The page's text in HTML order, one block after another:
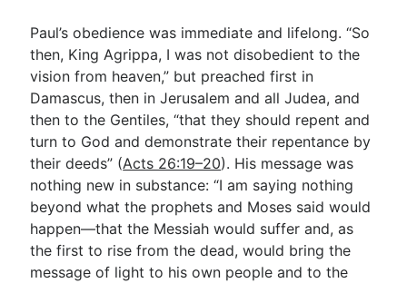
Paul’s obedience was immediate and lifelong. “So
then, King Agrippa, I was not disobedient to the
vision from heaven,” but preached first in
Damascus, then in Jerusalem and all Judea, and
then to the Gentiles, “that they should repent and
turn to God and demonstrate their repentance by
their deeds” (Acts 26:19–20). His message was
nothing new in substance: “I am saying nothing
beyond what the prophets and Moses said would
happen—that the Messiah would suffer and, as
the first to rise from the dead, would bring the
message of light to his own people and to the